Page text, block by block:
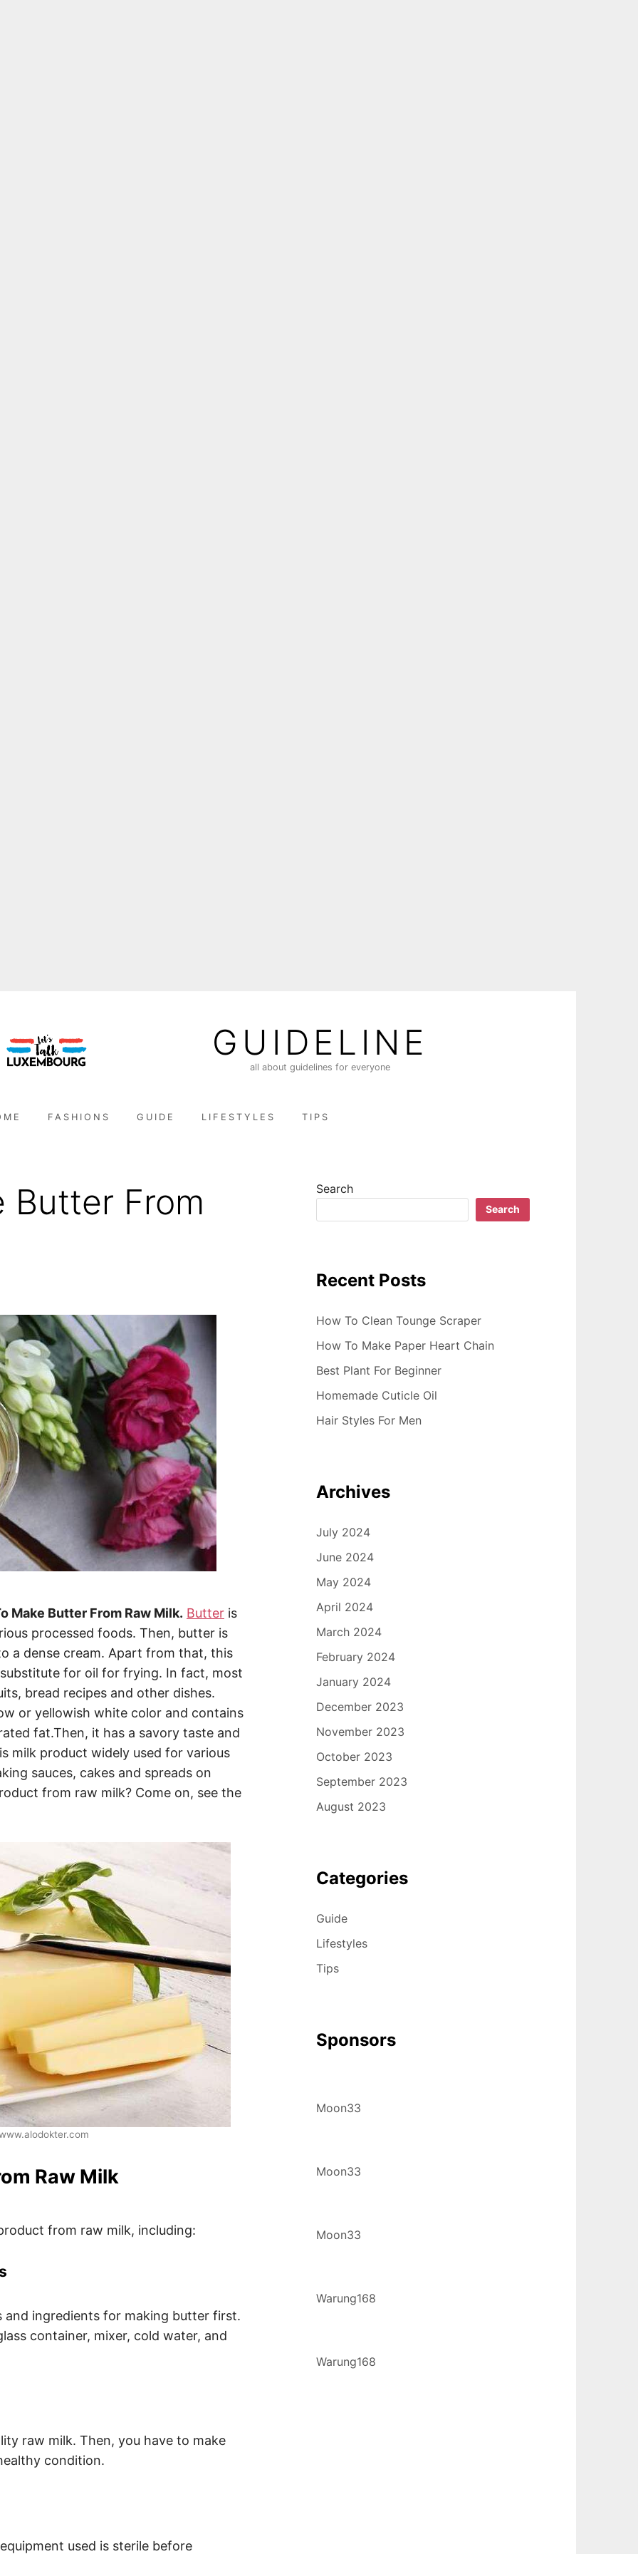
GUIDELINE
all about guidelines for everyone
FASHIONS GUIDE LIFESTYLES TIPS
Butter From
Make Butter From Raw Milk. Butter is
processed foods. Then, butter is
a dense cream. Apart from that, this
for oil for frying. In fact, most
bread recipes and other dishes.
or yellowish white color and contains
fat.Then, it has a savory taste and
milk product widely used for various
sauces, cakes and spreads on
from raw milk? Come on, see the
Raw Milk
from raw milk, including:
ingredients for making butter first.
container, mixer, cold water, and
raw milk. Then, you have to make
condition.
used is sterile before
Search
Search
Recent Posts
How To Clean Tounge Scraper
How To Make Paper Heart Chain
Best Plant For Beginner
Homemade Cuticle Oil
Hair Styles For Men
Archives
July 2024
June 2024
May 2024
April 2024
March 2024
February 2024
January 2024
December 2023
November 2023
October 2023
September 2023
August 2023
Categories
Guide
Lifestyles
Tips
Sponsors
Moon33
Moon33
Moon33
Warung168
Warung168